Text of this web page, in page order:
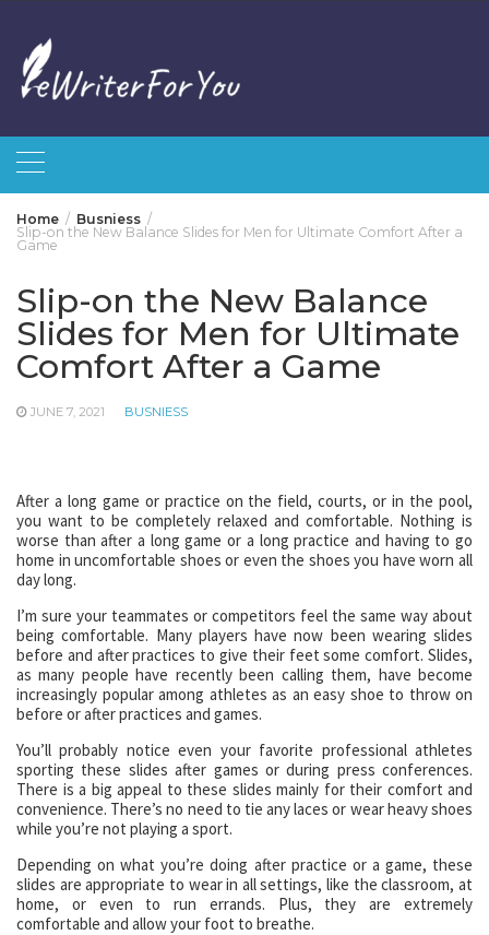
content
Home
Busniess
Slip-on the New Balance Slides for Men for Ultimate Comfort After a
Game
Slip-on the New Balance
Slides for Men for Ultimate
Comfort After a Game
JUNE 7, 2021 BUSNIESS
After a long game or practice on the field, courts, or in the pool,
you want to be completely relaxed and comfortable. Nothing is
worse than after a long game or a long practice and having to go
home in uncomfortable shoes or even the shoes you have worn all
day long.
I’m sure your teammates or competitors feel the same way about
being comfortable. Many players have now been wearing slides
before and after practices to give their feet some comfort. Slides,
as many people have recently been calling them, have become
increasingly popular among athletes as an easy shoe to throw on
before or after practices and games.
You’ll probably notice even your favorite professional athletes
sporting these slides after games or during press conferences.
There is a big appeal to these slides mainly for their comfort and
convenience. There’s no need to tie any laces or wear heavy shoes
while you’re not playing a sport.
Depending on what you’re doing after practice or a game, these
slides are appropriate to wear in all settings, like the classroom, at
home, or even to run errands. Plus, they are extremely
comfortable and allow your foot to breathe.